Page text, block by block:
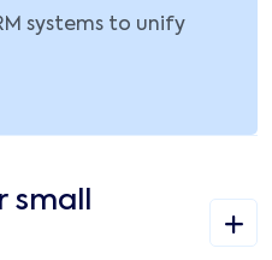
systems to unify